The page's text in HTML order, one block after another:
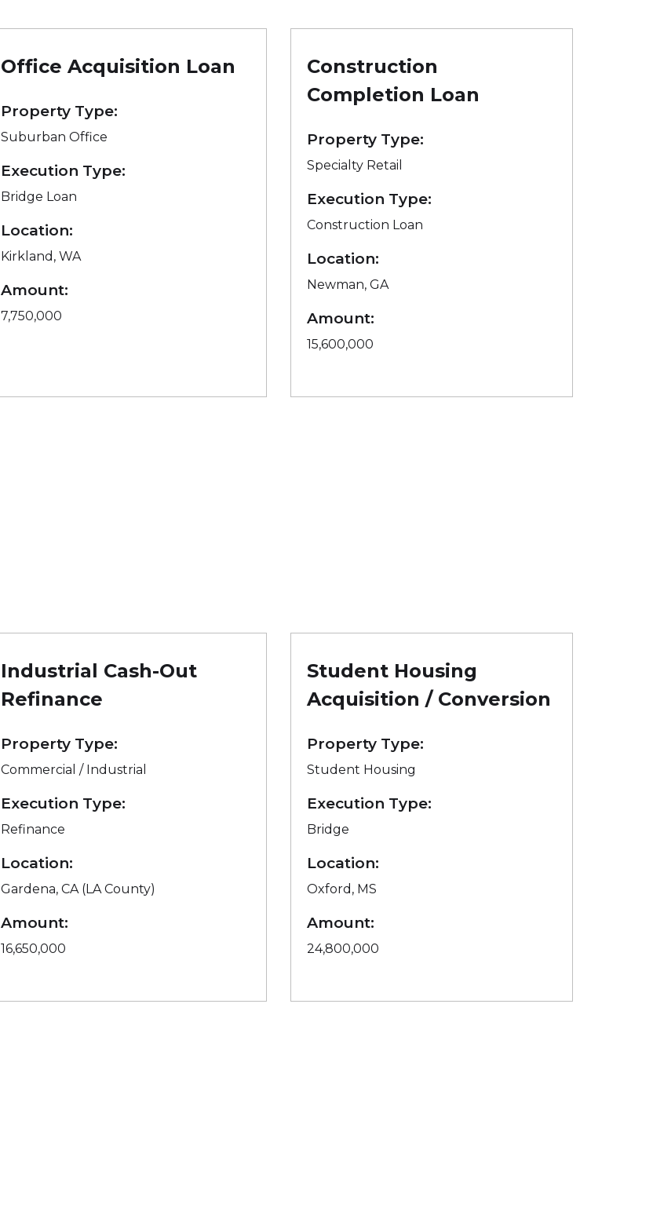
Office Acquisition Loan
Property Type:
Suburban Office
Execution Type:
Bridge Loan
Location:
Kirkland, WA
Amount:
7,750,000
Construction
Completion Loan
Property Type:
Specialty Retail
Execution Type:
Construction Loan
Location:
Newman, GA
Amount:
15,600,000
Industrial Cash-Out
Refinance
Property Type:
Commercial / Industrial
Execution Type:
Refinance
Location:
Gardena, CA (LA County)
Amount:
16,650,000
Student Housing
Acquisition / Conversion
Property Type:
Student Housing
Execution Type:
Bridge
Location:
Oxford, MS
Amount:
24,800,000